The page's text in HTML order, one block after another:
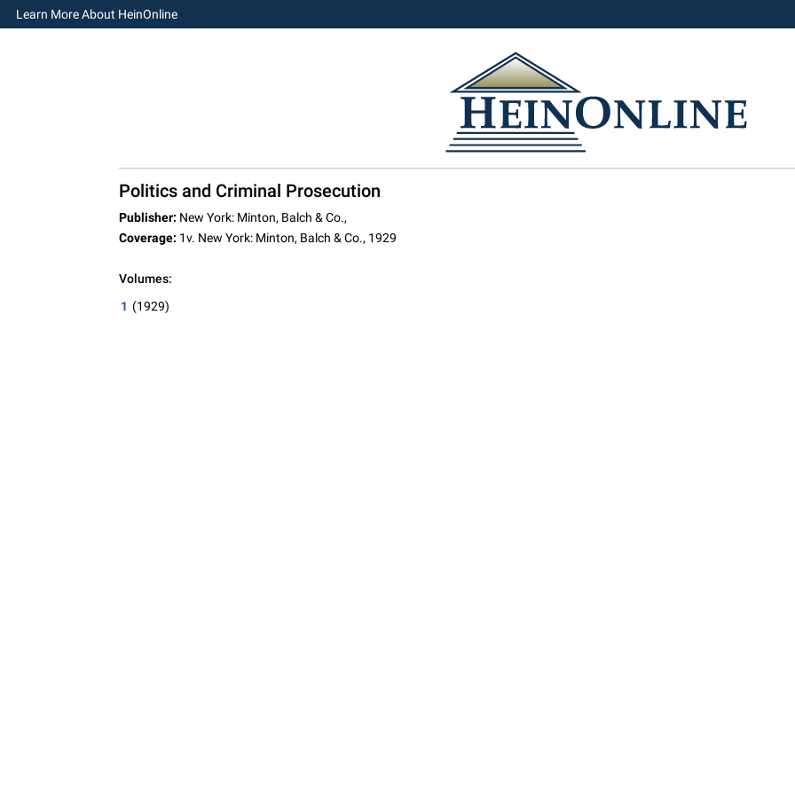
Learn More About HeinOnline
Politics and Criminal Prosecution
Publisher: New York: Minton, Balch & Co.,
Coverage: 1v. New York: Minton, Balch & Co., 1929
Volumes:
1 (1929)